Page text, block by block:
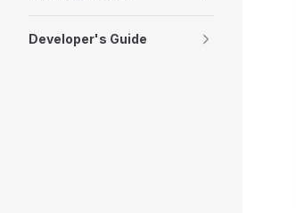
Developer's Guide